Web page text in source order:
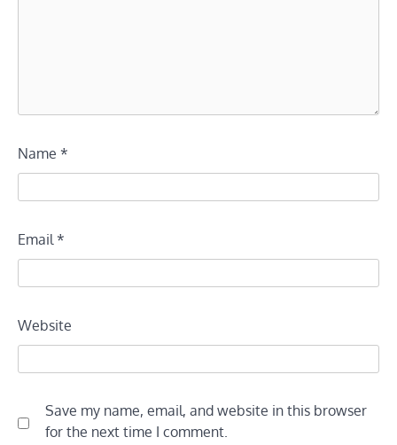
Name *
Email*
Website
Save my name, email, and website in this browser
for the next time I comment.